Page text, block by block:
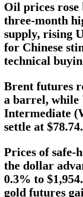
Oil prices
three-month
supply, rising
for Chinese
technical
Brent futures
a barrel, while
Intermediate
settle at $78.74.
Prices of safe-
the dollar
0.3% to
gold futures